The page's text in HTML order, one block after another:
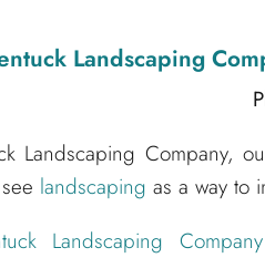
Landscaping
Landscaping Company,
landscaping as a way to
Landscaping Company